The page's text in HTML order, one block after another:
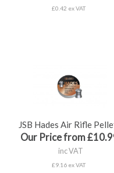
£0.42 ex VAT
JSB Hades Air Rifle
Our Price from
inc VAT
£9.16 ex VAT